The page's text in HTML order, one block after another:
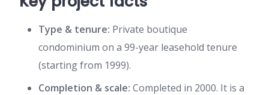
Type & tenure: Private boutique
condominium on a 99-year leasehold tenure
(starting from 1999).
Completion & scale: Completed in 2000. It is a